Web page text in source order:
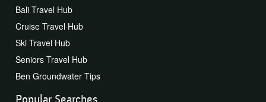
Bali Travel Hub
Cruise Travel Hub
Ski Travel Hub
Seniors Travel Hub
Ben Groundwater Tips